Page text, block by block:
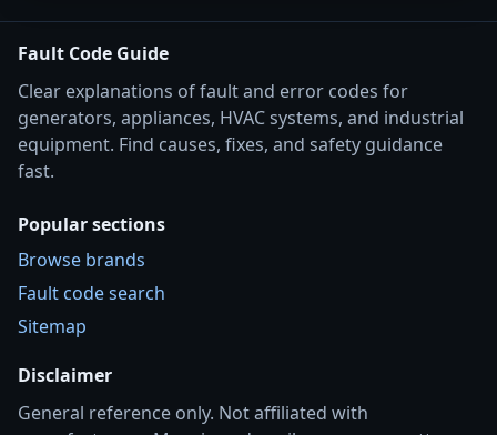
Fault Code Guide
Clear explanations of fault and error codes for
generators, appliances, HVAC systems, and industrial
equipment. Find causes, fixes, and safety guidance
fast.
Popular sections
Browse brands
Fault code search
Sitemap
Disclaimer
General reference only. Not affiliated with